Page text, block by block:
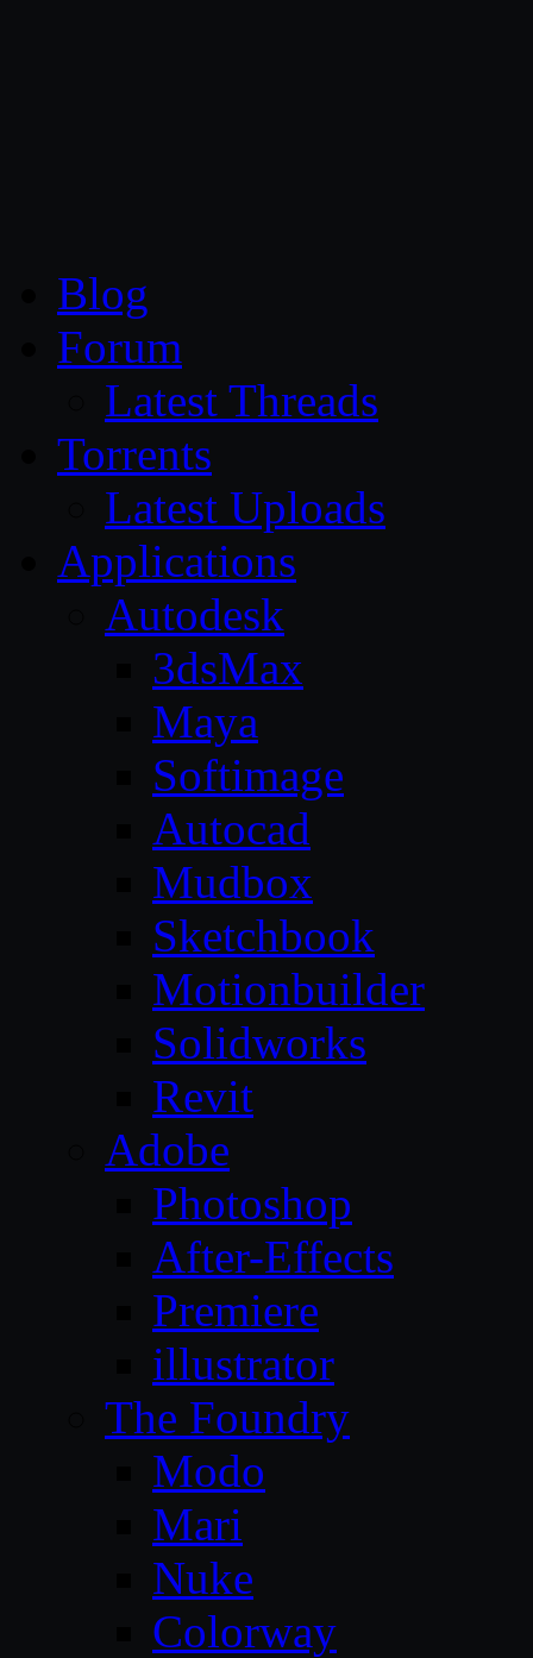
Blog
Forum
Latest Threads
Torrents
Latest Uploads
Applications
Autodesk
3dsMax
Maya
Softimage
Autocad
Mudbox
Sketchbook
Motionbuilder
Solidworks
Revit
Adobe
Photoshop
After-Effects
Premiere
illustrator
The Foundry
Modo
Mari
Nuke
Colorway